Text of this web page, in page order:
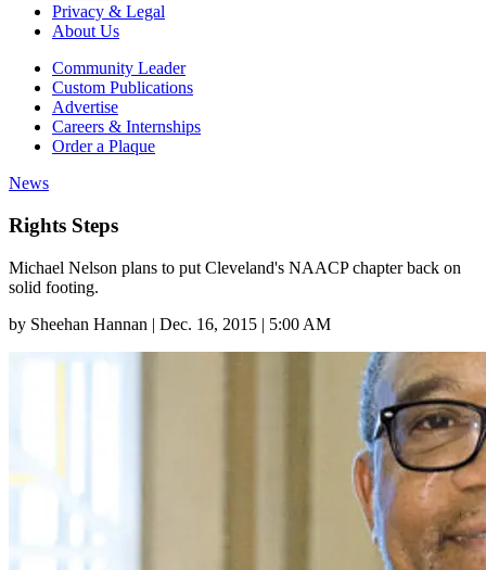
Privacy & Legal
About Us
Community Leader
Custom Publications
Advertise
Careers & Internships
Order a Plaque
News
Rights Steps
Michael Nelson plans to put Cleveland's NAACP chapter back on
solid footing.
by Sheehan Hannan | Dec. 16, 2015 | 5:00 AM